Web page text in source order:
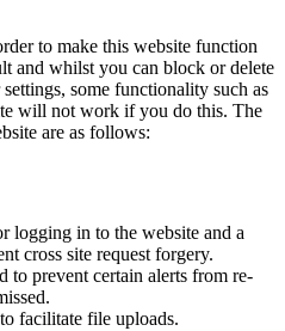
to make this website function
and whilst you can block or delete
some functionality such as
will not work if you do this. The
are as follows:
logging in to the website and a
cross site request forgery.
to prevent certain alerts from re-
facilitate file uploads.